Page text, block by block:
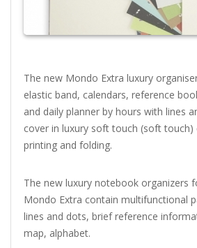
The new Mondo Extra luxury
elastic band, calendars, reference
and daily planner by hours with lines
cover in luxury soft touch (soft touch)
printing and folding.
The new luxury notebook organizers
Mondo Extra contain multifunctional
lines and dots, brief reference
map, alphabet.